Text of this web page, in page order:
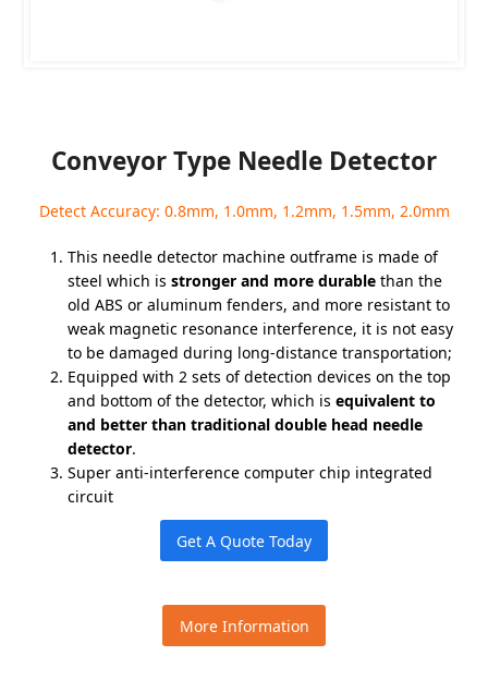
Conveyor Type Needle Detector
Detect Accuracy: 0.8mm, 1.0mm, 1.2mm, 1.5mm, 2.0mm
This needle detector machine outframe is made of
steel which isstronger and more durable than the
old ABS or aluminum fenders, and more resistant to
weak magnetic resonance interference, it is not easy
to be damaged during long-distance transportation;
Equipped with 2 sets of detection devices on the top
and bottom of the detector, which isequivalent to
and better than traditional double head needle
detector.
Super anti-interference computer chip integrated
circuit
Get A Quote Today
More Information